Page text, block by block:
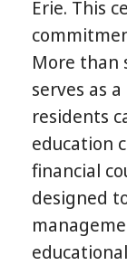
Erie. This
More than
serves as
residents
education
financial
designed